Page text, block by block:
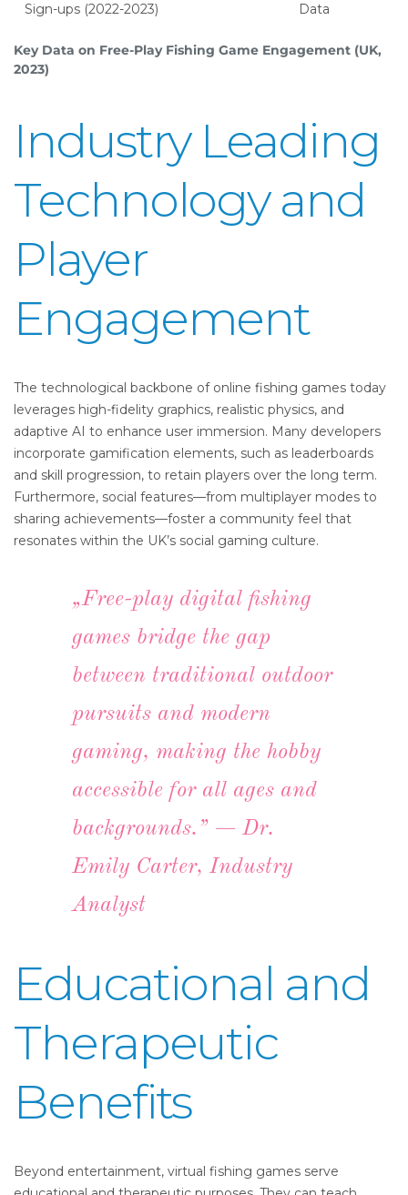
Key Data on Free-Play Fishing Game Engagement (UK,
2023)
Sign-ups (2022-2023)
Data
Industry Leading
Technology and
Player
Engagement
The technological backbone of online fishing games today
leverages high-fidelity graphics, realistic physics, and
adaptive AI to enhance user immersion. Many developers
incorporate gamification elements, such as leaderboards
and skill progression, to retain players over the long term.
Furthermore, social features—from multiplayer modes to
sharing achievements—foster a community feel that
resonates within the UK’s social gaming culture.
„Free-play digital fishing
games bridge the gap
between traditional outdoor
pursuits and modern
gaming, making the hobby
accessible for all ages and
backgrounds.” — Dr.
Emily Carter, Industry
Analyst
Educational and
Therapeutic
Benefits
Beyond entertainment, virtual fishing games serve